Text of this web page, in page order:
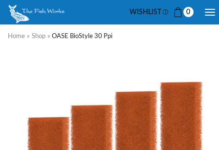
WISHLIST 0
Home » Shop » OASE BioStyle 30 Ppi